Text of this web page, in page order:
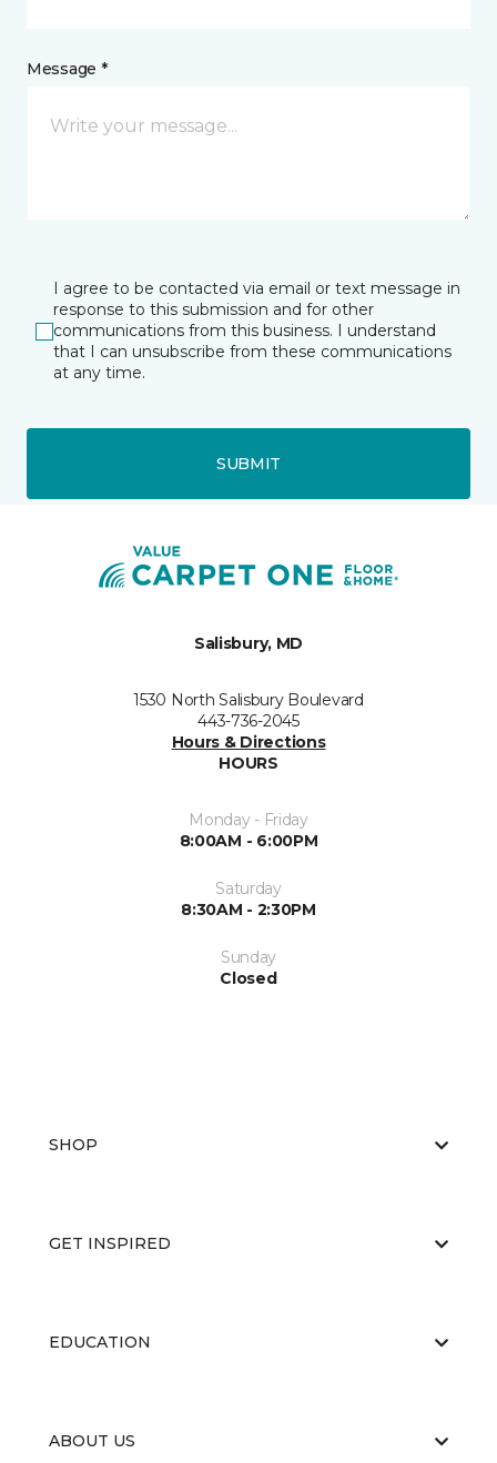
Message *
I agree to be contacted via email or text message in
response to this submission and for other
communications from this business. I understand
that I can unsubscribe from these communications
at any time.
SUBMIT
Salisbury, MD
1530 North Salisbury Boulevard
443-736-2045
Hours & Directions
HOURS
Monday - Friday
8:00AM - 6:00PM
Saturday
8:30AM - 2:30PM
Sunday
Closed
SHOP
GET INSPIRED
EDUCATION
ABOUT US